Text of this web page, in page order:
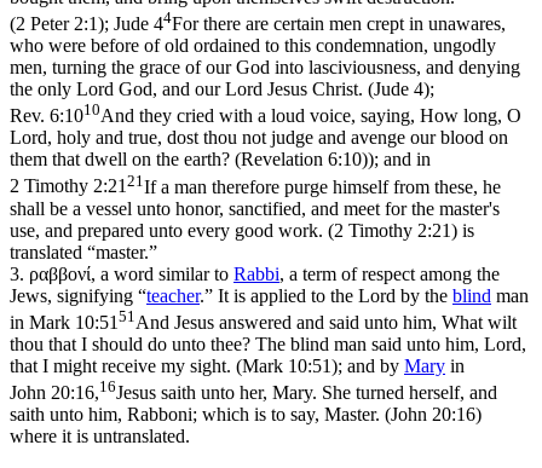
(2 Peter 2:1); Jude 44For there are certain men crept in unawares,
who were before of old ordained to this condemnation, ungodly
men, turning the grace of our God into lasciviousness, and denying
the only Lord God, and our Lord Jesus Christ. (Jude 4);
Rev. 6:1010And they cried with a loud voice, saying, How long, O
Lord, holy and true, dost thou not judge and avenge our blood on
them that dwell on the earth? (Revelation 6:10)); and in
2 Timothy 2:2121 If a man therefore purge himself from these, he
shall be a vessel unto honor, sanctified, and meet for the master's
use, and prepared unto every good work. (2 Timothy 2:21) is
translated “master.”
3. ραββονί, a word similar to Rabbi, a term of respect among the
Jews, signifying “teacher.” It is applied to the Lord by the blind man
in Mark 10:51 51 And Jesus answered and said unto him, What wilt
thou that I should do unto thee? The blind man said unto him, Lord,
that I might receive my sight. (Mark 10:51); and by Mary in
John 20:16,16Jesus saith unto her, Mary. She turned herself, and
saith unto him, Rabboni; which is to say, Master. (John 20:16)
where it is untranslated.